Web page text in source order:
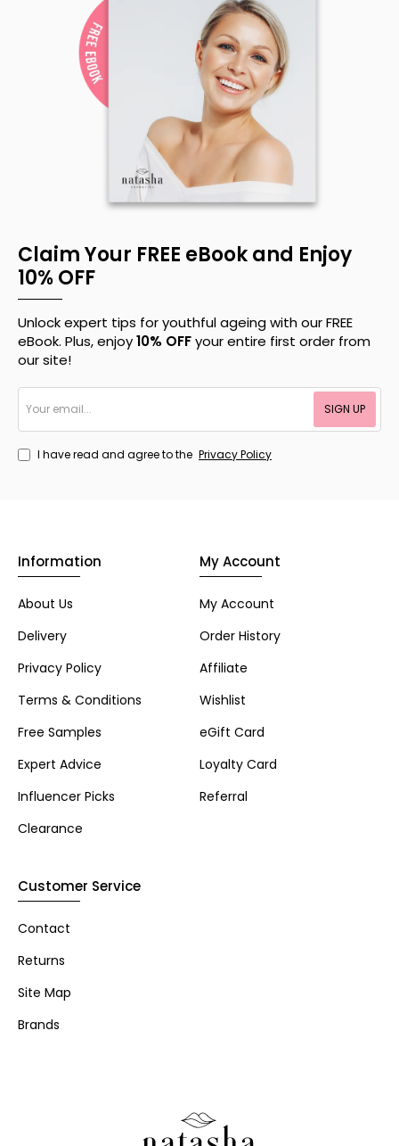
Claim Your FREE eBook and Enjoy
10% OFF
Unlock expert tips for youthful ageing with our FREE
eBook. Plus, enjoy10% OFFyour entire first order from
our site!
email...
SIGN UP
I have read and agree to the Privacy Policy
Information
About Us
Delivery
Privacy Policy
Terms & Conditions
Free Samples
Expert Advice
Influencer Picks
Clearance
My Account
My Account
Order History
Affiliate
Wishlist
eGift Card
Loyalty Card
Referral
Customer Service
Contact
Returns
Site Map
Brands